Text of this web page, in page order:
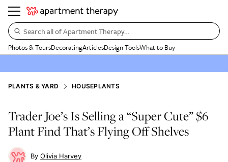
Search all of Apartment Therapy…
Photos & ToursDecoratingArticlesDesign ToolsWhat to Buy
PLANTS & YARD HOUSEPLANTS
Trader Joe’s Is Selling a “Super Cute” $6
Plant Find That’s Flying Off Shelves
Olivia Harvey